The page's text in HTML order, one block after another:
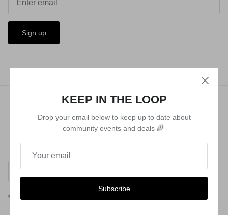
Sign up
Australia (AUD $)
© 2026
KEEP IN THE LOOP
Drop your email below to keep up to date about
community events and deals 🌈
Subscribe